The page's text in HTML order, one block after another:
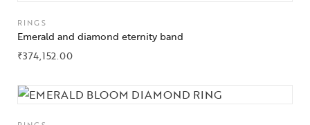
RINGS
Emerald and diamond eternity band
₹374,152.00